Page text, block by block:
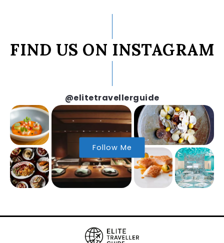
FIND US ON INSTAGRAM
@elitetravellerguide
Follow Me